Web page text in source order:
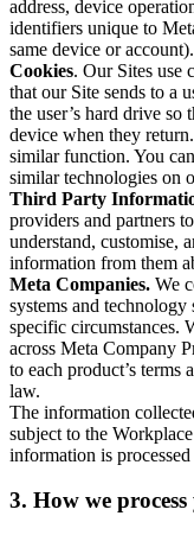
address, device
identifiers unique to
same device or account).
Cookies. Our Sites use
that our Site sends to a
the user’s hard drive so
device when they
similar function. You
similar technologies on
Third Party
providers and partners
understand, customise,
information from them
Meta Companies. We
systems and
specific circumstances.
across Meta Company
to each product’s terms
law.
The information
subject to the
information is
3. How we